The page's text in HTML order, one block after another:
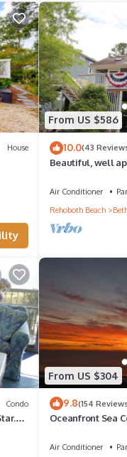
Beach, such as
House
From US $586
10.0(43
Beautiful, well
Air Conditioner
Rehoboth Beach
Condo
From US $304
9.8(154
Oceanfront Sea
Air Conditioner